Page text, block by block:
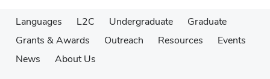
Languages L2C Undergraduate
Graduate
Grants & Awards
Outreach Resources
Events
News
About Us